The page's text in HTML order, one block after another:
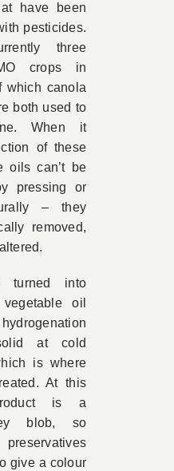
have been
pesticides.
three
crops in
which canola
both used to
When it
of these
oils can’t be
pressing or
– they
removed,
turned into
oil
at cold
is where
At this
is a
blob, so
give a colour